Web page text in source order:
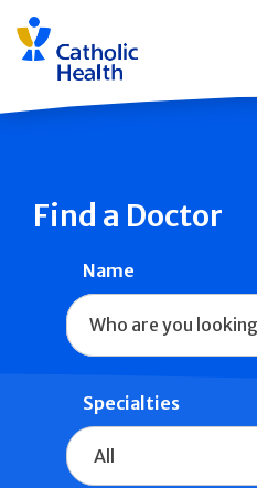
Skip
navigation
Find a Doctor
Name
Specialties